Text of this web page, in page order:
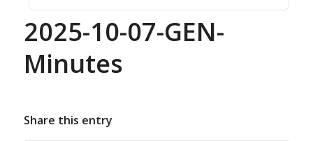
2025-10-07-GEN-
Minutes
Share this entry